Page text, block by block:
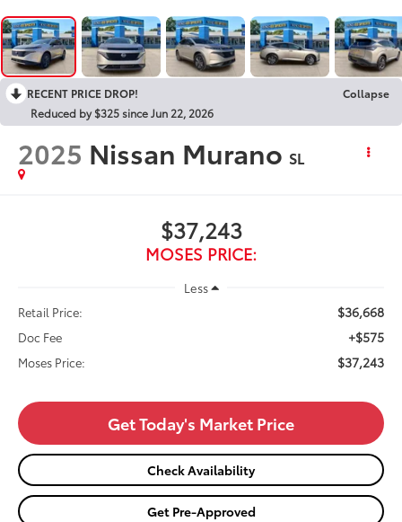
RECENT PRICE DROP!
Collapse
Reduced by $325 since Jun 22, 2026
2025 Nissan Murano SL
$37,243
MOSES PRICE:
Less
Retail Price:
$36,668
Doc Fee +$575
Moses Price: $37,243
Get Today's Market Price
Check Availability
Get Pre-Approved